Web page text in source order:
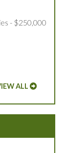
- $250,000
ALL